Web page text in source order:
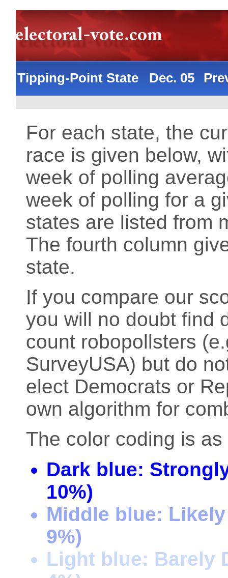
Tipping-Point State Dec. 05
For each state, the
race is given below,
week of polling
week of polling for a
states are listed from
The fourth column
state.
If you compare our
you will no doubt find
count robopollsters
SurveyUSA) but do
elect Democrats or
own algorithm for
The color coding is
Dark blue:
10%)
Middle blue:
9%)
Light blue: Barely